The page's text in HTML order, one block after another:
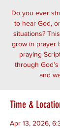
Do you ever
to hear God,
situations?
grow in prayer
praying
through
and
Time &
Apr 13, 2026,